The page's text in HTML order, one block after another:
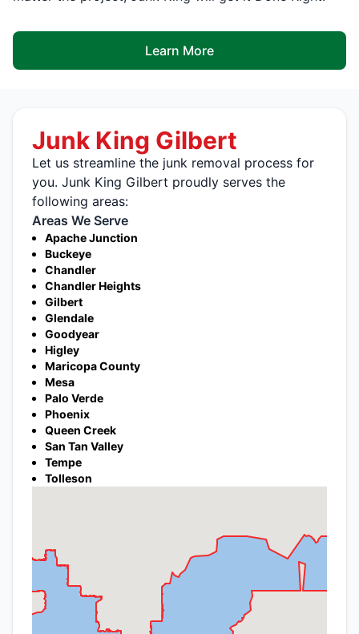
Learn More
Junk King Gilbert
Let us streamline the junk removal process for
you. Junk King Gilbert proudly serves the
following areas:
Areas We Serve
Apache Junction
Buckeye
Chandler
Chandler Heights
Gilbert
Glendale
Goodyear
Higley
Maricopa County
Mesa
Palo Verde
Phoenix
Queen Creek
San Tan Valley
Tempe
Tolleson